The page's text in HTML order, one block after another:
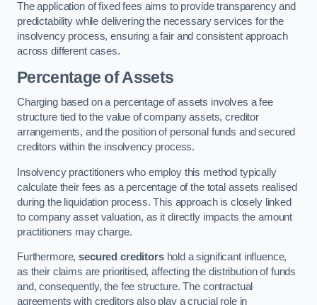
The application of fixed fees aims to provide transparency and
predictability while delivering the necessary services for the
insolvency process, ensuring a fair and consistent approach
across different cases.
Percentage of Assets
Charging based on a percentage of assets involves a fee
structure tied to the value of company assets, creditor
arrangements, and the position of personal funds and secured
creditors within the insolvency process.
Insolvency practitioners who employ this method typically
calculate their fees as a percentage of the total assets realised
during the liquidation process. This approach is closely linked
to company asset valuation, as it directly impacts the amount
practitioners may charge.
Furthermore,secured creditorshold a significant influence,
as their claims are prioritised, affecting the distribution of funds
and, consequently, the fee structure. The contractual
agreements with creditors also play a crucial role in